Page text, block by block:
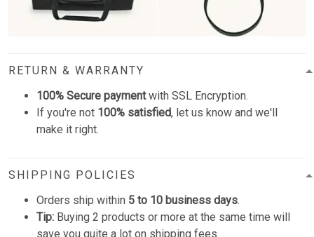
RETURN & WARRANTY
100% Secure paymentwith SSL Encryption.
If you're not 100% satisfied, let us know and we'll
make it right.
SHIPPING POLICIES
Orders ship within 5 to 10 business days.
Tip: Buying 2 products or more at the same time will
save you quite a lot on shipping fees.